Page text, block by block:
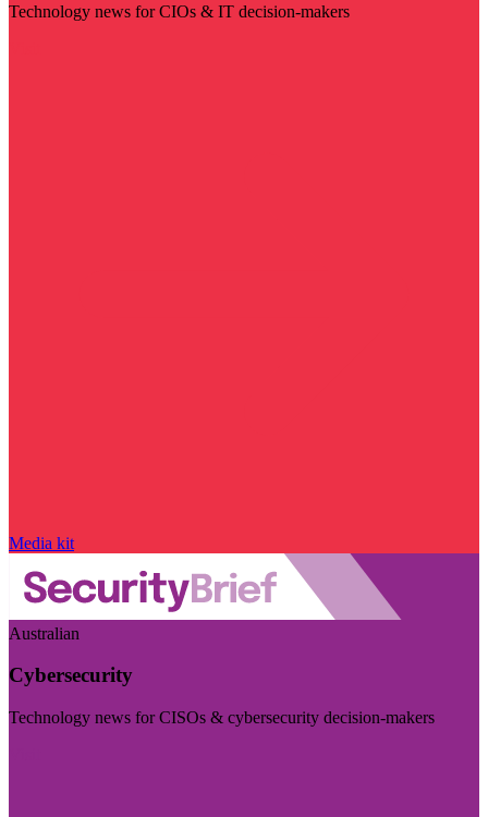
Technology news for CIOs & IT decision-makers
Media kit
Australian
Cybersecurity
Technology news for CISOs & cybersecurity decision-makers